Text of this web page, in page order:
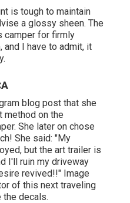
is tough to maintain
a glossy sheen. The
camper for firmly
I have to admit, it
blog post that she
method on the
She later on chose
She said: "My
but the art trailer is
I'll ruin my driveway
revived!!" Image
of this next traveling
the decals.